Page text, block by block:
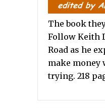
The book
Follow Keith
Road as he
make
trying. 218